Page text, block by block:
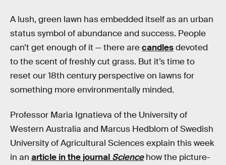
A lush, green lawn has embedded itself as an urban
status symbol of abundance and success. People
can’t get enough of it — there arecandlesdevoted
to the scent of freshly cut grass. But it’s time to
reset our 18th century perspective on lawns for
something more environmentally minded.
Professor Maria Ignatieva of the University of
Western Australia and Marcus Hedblom of Swedish
University of Agricultural Sciences explain this week
in an article in the journal Sciencehow the picture-